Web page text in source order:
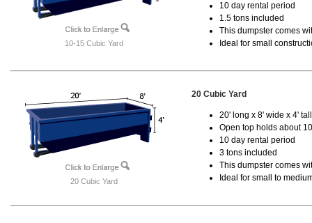
10-15 Cubic Yard
10 day rental period
1.5 tons included
This dumpster comes
Ideal for small
20 Cubic Yard
20 Cubic Yard
20' long x 8' wide x 4'
Open top holds about
10 day rental period
3 tons included
This dumpster comes
Ideal for small to